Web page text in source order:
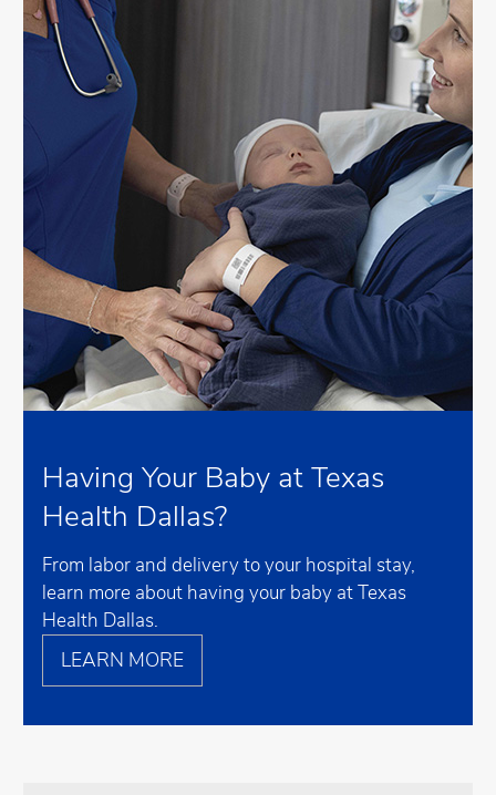
Having Your Baby at Texas
Health Dallas?
From labor and delivery to your hospital stay,
learn more about having your baby at Texas
Health Dallas.
LEARN MORE